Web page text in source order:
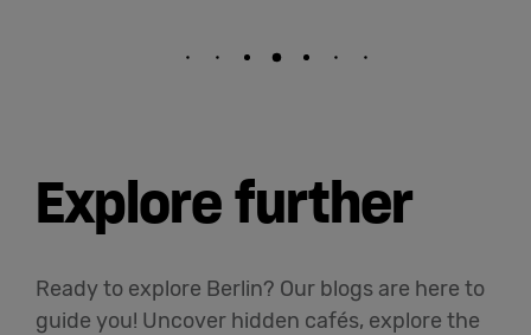
Explore further
Ready to explore Berlin? Our blogs are here to
guide you! Uncover hidden cafés, explore the